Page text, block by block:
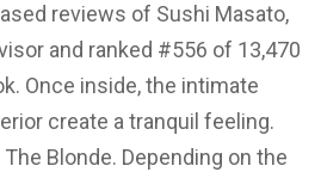
reviews of Sushi Masato,
and ranked #556 of 13,470
Once inside, the intimate
create a tranquil feeling.
Blonde. Depending on the